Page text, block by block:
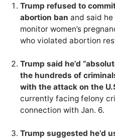
Trump refused to
abortion ban and said
monitor women’s
who violated abortion
Trump said he’d
the hundreds of
with the attack on the
currently facing felony
connection with Jan. 6.
Trump suggested he’d